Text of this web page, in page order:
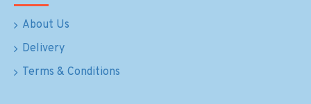
About Us
Delivery
Terms & Conditions